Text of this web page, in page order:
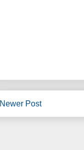
Newer Post